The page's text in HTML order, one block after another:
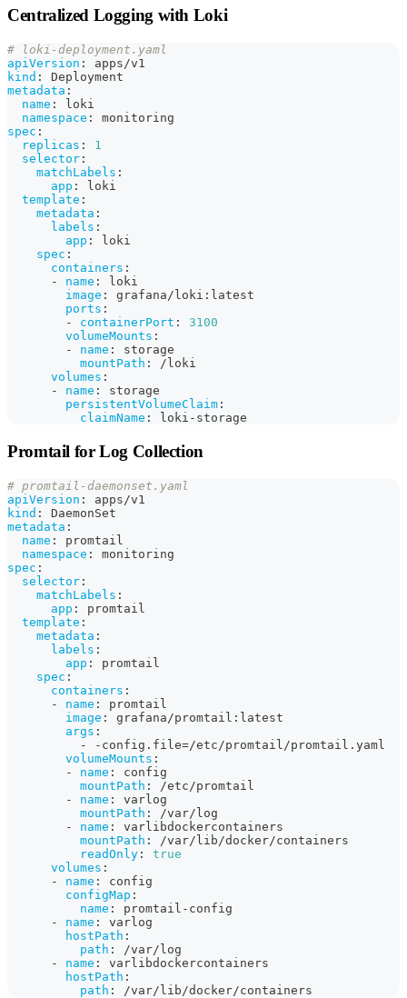
Centralized Logging with Loki
# loki-deployment.yaml
apiVersion :
apps/v1
kind :
Deployment
metadata :
name :
loki
namespace :
monitoring
spec :
replicas :
1
selector :
matchLabels :
app :
loki
template :
metadata :
labels :
app :
loki
spec :
containers :
-
name :
loki
image : grafana/loki : latest
ports :
-
containerPort :
3100
volumeMounts :
-
name :
storage
mountPath :
/loki
volumes :
-
name :
storage
persistentVolumeClaim :
claimName : loki - storage
Promtail for Log Collection
# promtail-daemonset.yaml
apiVersion :
apps/v1
kind :
DaemonSet
metadata :
name :
promtail
namespace :
monitoring
spec :
selector :
matchLabels :
app :
promtail
template :
metadata :
labels :
app :
promtail
spec :
containers :
-
name :
promtail
image : grafana/promtail : latest
args :
-
- config.file=/etc/promtail/promtail.yaml
volumeMounts :
-
name :
config
mountPath :
/etc/promtail
-
name :
varlog
mountPath :
/var/log
-
name :
varlibdockercontainers
mountPath :
/var/lib/docker/containers
readOnly :
true
volumes :
-
name :
config
configMap :
name : promtail - config
-
name :
varlog
hostPath :
path :
/var/log
-
name :
varlibdockercontainers
hostPath :
path : /var/lib/docker/containers